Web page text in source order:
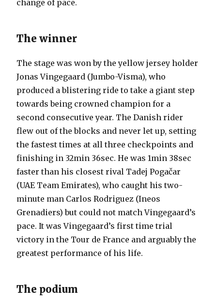
change of pace.
The winner
The stage was won by the yellow jersey holder
Jonas Vingegaard (Jumbo-Visma), who
produced a blistering ride to take a giant step
towards being crowned champion for a
second consecutive year. The Danish rider
flew out of the blocks and never let up, setting
the fastest times at all three checkpoints and
finishing in 32min 36sec. He was 1min 38sec
faster than his closest rival Tadej Pogačar
(UAE Team Emirates), who caught his two-
minute man Carlos Rodriguez (Ineos
Grenadiers) but could not match Vingegaard’s
pace. It was Vingegaard’s first time trial
victory in the Tour de France and arguably the
greatest performance of his life.
The podium